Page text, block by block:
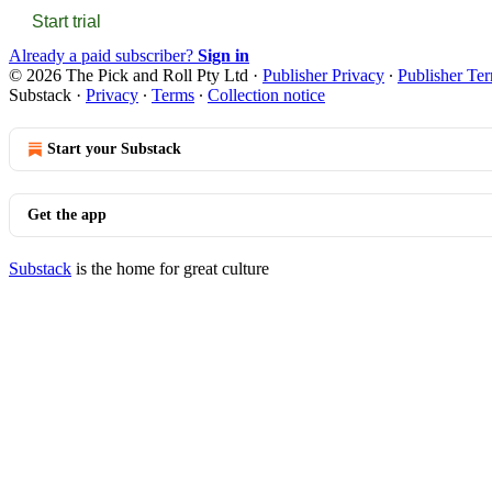
Start trial
Already a paid subscriber? Sign in
© 2026 The Pick and Roll Pty Ltd · Publisher Privacy ∙ Publisher
Substack · Privacy ∙ Terms ∙ Collection notice
Start your Substack
Get the app
Substack is the home for great culture